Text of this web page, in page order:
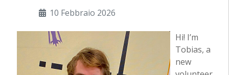
10 Febbraio 2026
Hi! I’m
Tobias, a
new